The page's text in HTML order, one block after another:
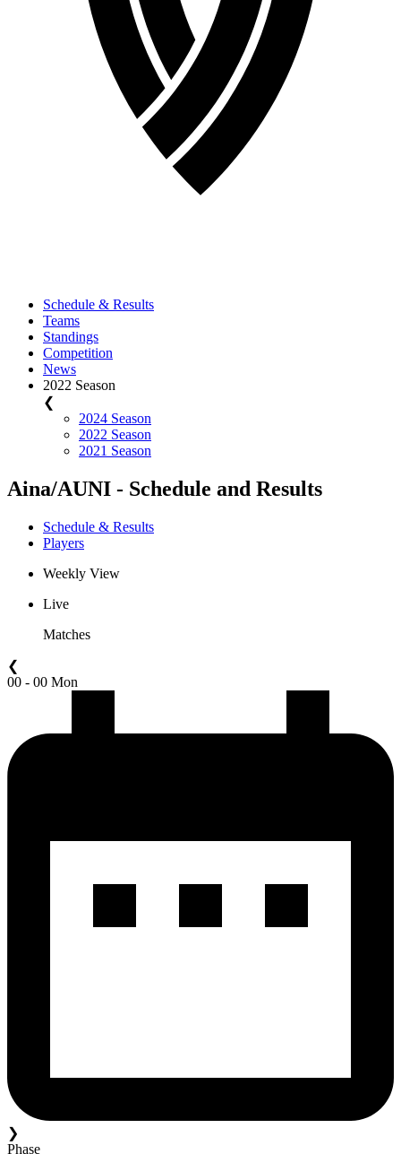
Schedule & Results
Teams
Standings
Competition
News
2022 Season
❮
2024 Season
2022 Season
2021 Season
Aina/AUNI - Schedule and Results
Schedule & Results
Players
Weekly View
Live
Matches
❮
00 - 00 Mon
❯
Phase